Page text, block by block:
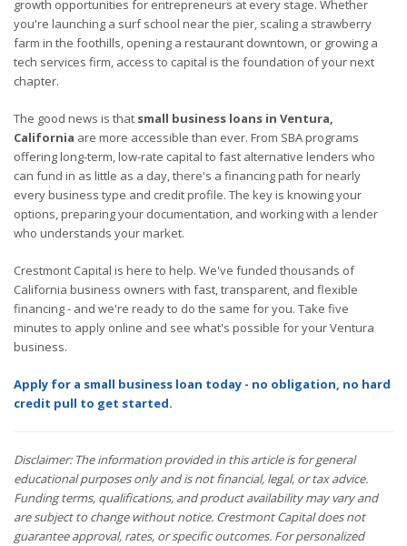
growth opportunities for entrepreneurs at every stage. Whether
you're launching a surf school near the pier, scaling a strawberry
farm in the foothills, opening a restaurant downtown, or growing a
tech services firm, access to capital is the foundation of your next
chapter.
The good news is that small business loans in Ventura,
California are more accessible than ever. From SBA programs
offering long-term, low-rate capital to fast alternative lenders who
can fund in as little as a day, there's a financing path for nearly
every business type and credit profile. The key is knowing your
options, preparing your documentation, and working with a lender
who understands your market.
Crestmont Capital is here to help. We've funded thousands of
California business owners with fast, transparent, and flexible
financing - and we're ready to do the same for you. Take five
minutes to apply online and see what's possible for your Ventura
business.
Apply for a small business loan today - no obligation, no hard
credit pull to get started.
Disclaimer: The information provided in this article is for general
educational purposes only and is not financial, legal, or tax advice.
Funding terms, qualifications, and product availability may vary and
are subject to change without notice. Crestmont Capital does not
guarantee approval, rates, or specific outcomes. For personalized